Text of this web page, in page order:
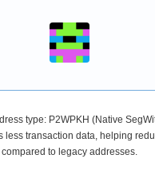
type: P2WPKH (Native
less transaction data, helping
compared to legacy addresses.